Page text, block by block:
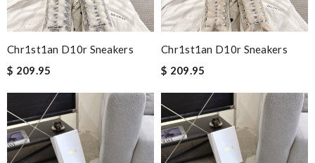
Chr1st1an D10r Sneakers
$ 209.95
Chr1st1an D10r Sneakers
$ 209.95